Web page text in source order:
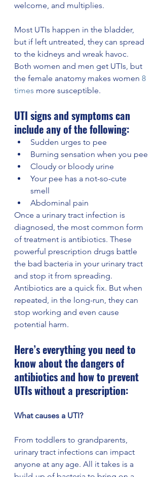
welcome, and multiplies.
Most UTIs happen in the bladder,
but if left untreated, they can spread
to the kidneys and wreak havoc.
Both women and men get UTIs, but
the female anatomy makes women 8
times more susceptible.
UTI signs and symptoms can
include any of the following:
Sudden urges to pee
Burning sensation when you pee
Cloudy or bloody urine
Your pee has a not-so-cute
smell
Abdominal pain
Once a urinary tract infection is
diagnosed, the most common form
of treatment is antibiotics. These
powerful prescription drugs battle
the bad bacteria in your urinary tract
and stop it from spreading.
Antibiotics are a quick fix. But when
repeated, in the long-run, they can
stop working and even cause
potential harm.
Here’s everything you need to
know about the dangers of
antibiotics and how to prevent
UTIs without a prescription:
What causes a UTI?
From toddlers to grandparents,
urinary tract infections can impact
anyone at any age. All it takes is a